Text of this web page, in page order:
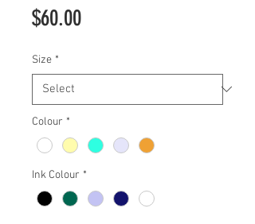
$60.00Price
Size *
Colour *
Ink Colour *